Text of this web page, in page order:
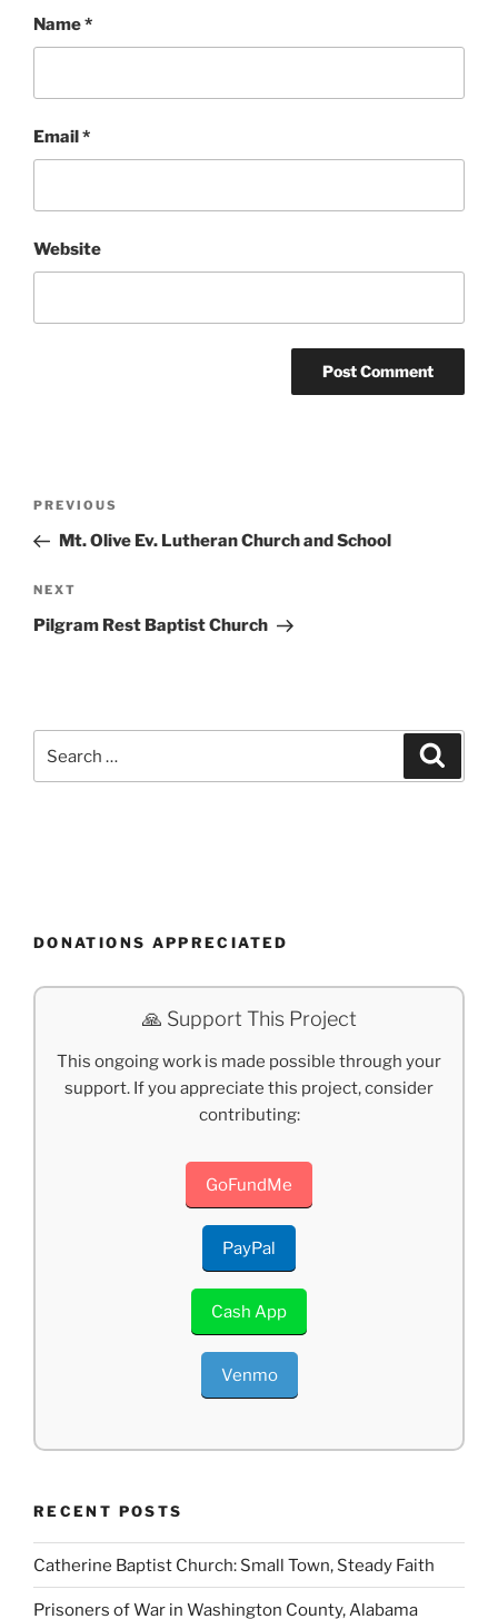
Name*
Email *
Website
Previous
Post
PREVIOUS
Mt. Olive Ev. Lutheran Church and School
Next
Post
NEXT
Pilgram Rest Baptist Church
DONATIONS APPRECIATED
🙏 Support This Project
This ongoing work is made possible through your
support. If you appreciate this project, consider
contributing:
GoFundMe
PayPal
Cash App
Venmo
RECENT POSTS
Catherine Baptist Church: Small Town, Steady Faith
Prisoners of War in Washington County, Alabama